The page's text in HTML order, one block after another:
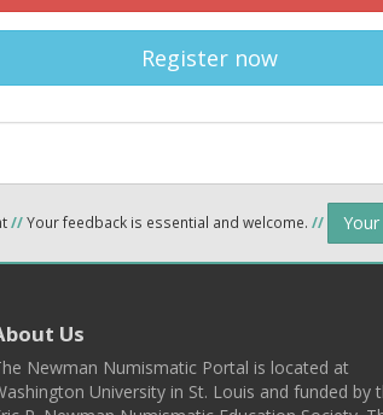
Register now
//Your feedback is essential and welcome. //
Us
Newman Numismatic Portal is located at
University in St. Louis and funded by